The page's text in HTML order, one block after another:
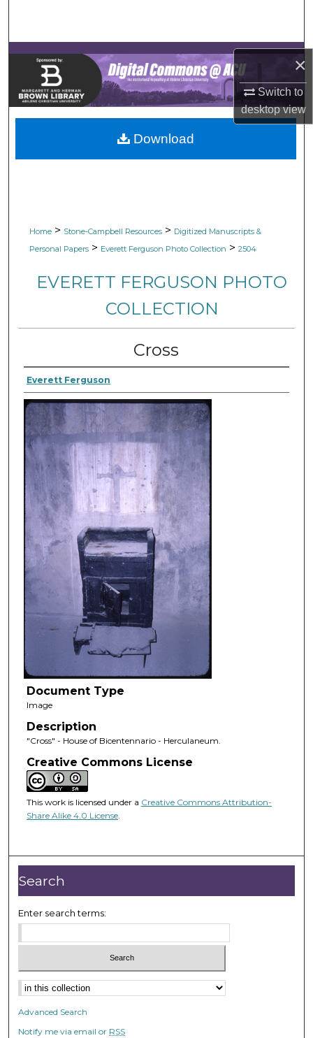
×
Switch to
desktopview
Browse Collections
My Account
About
Digital Commons Network™
Home > Stone-Campbell Resources > Digitized Manuscripts &
Personal Papers > Everett Ferguson Photo Collection > 2504
EVERETT FERGUSON PHOTO
COLLECTION
Cross
Everett Ferguson
Document Type
Image
Description
"Cross" - House of Bicentennario - Herculaneum.
Creative Commons License
This work is licensed under a Creative Commons Attribution-
Share Alike 4.0 License.
Download
Search
Enter search terms:
Advanced Search
Notify me via email or RSS